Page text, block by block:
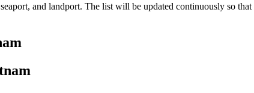
and landport. The list will be updated continuously so that